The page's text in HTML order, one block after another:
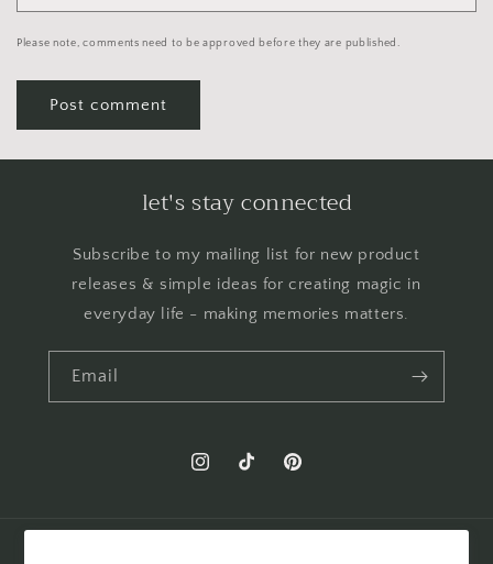
Please note, comments need to be approved before they are published.
let's stay connected
Subscribe to my mailing list for new product
releases & simple ideas for creating magic in
everyday life - making memories matters.
Email
InstagramTikTok Pinterest